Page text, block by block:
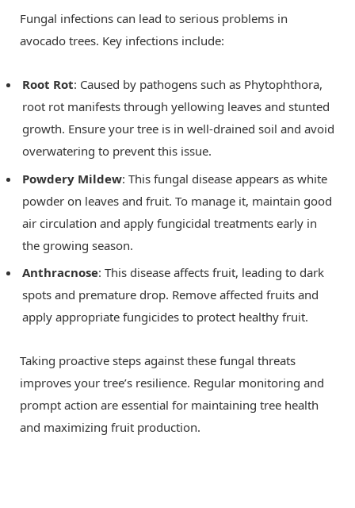
Fungal infections can lead to serious problems in
avocado trees. Key infections include:
Root Rot: Caused by pathogens such as Phytophthora,
root rot manifests through yellowing leaves and stunted
growth. Ensure your tree is in well-drained soil and avoid
overwatering to prevent this issue.
Powdery Mildew: This fungal disease appears as white
powder on leaves and fruit. To manage it, maintain good
air circulation and apply fungicidal treatments early in
the growing season.
Anthracnose: This disease affects fruit, leading to dark
spots and premature drop. Remove affected fruits and
apply appropriate fungicides to protect healthy fruit.
Taking proactive steps against these fungal threats
improves your tree’s resilience. Regular monitoring and
prompt action are essential for maintaining tree health
and maximizing fruit production.